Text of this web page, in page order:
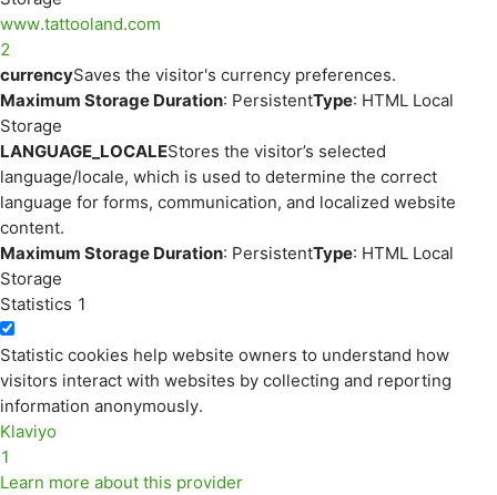
www.tattooland.com
2
currencySaves the visitor's currency preferences.
Maximum Storage Duration: PersistentType: HTML Local
Storage
LANGUAGE_LOCALEStores the visitor’s selected
language/locale, which is used to determine the correct
language for forms, communication, and localized website
content.
Maximum Storage Duration: PersistentType: HTML Local
Storage
Statistics 1
Statistic cookies help website owners to understand how
visitors interact with websites by collecting and reporting
information anonymously.
Klaviyo
1
Learn more about this provider